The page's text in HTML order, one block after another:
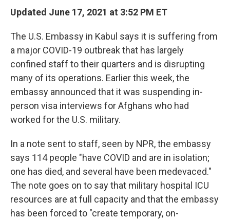
Updated June 17, 2021 at 3:52 PM ET
The U.S. Embassy in Kabul says it is suffering from
a major COVID-19 outbreak that has largely
confined staff to their quarters and is disrupting
many of its operations. Earlier this week, the
embassy announced that it was suspending in-
person visa interviews for Afghans who had
worked for the U.S. military.
In a note sent to staff, seen by NPR, the embassy
says 114 people "have COVID and are in isolation;
one has died, and several have been medevaced."
The note goes on to say that military hospital ICU
resources are at full capacity and that the embassy
has been forced to "create temporary, on-